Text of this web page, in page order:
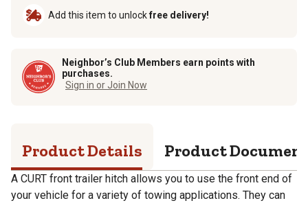
Add this item to unlockfree delivery!
Neighbor’s Club Members earn points with
purchases.
Sign in or Join Now
Product Details Product
A CURT front trailer hitch allows you to use the front end of
your vehicle for a variety of towing applications. They can